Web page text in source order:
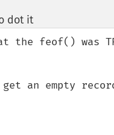
dot it¶
the feof() was
get an empty